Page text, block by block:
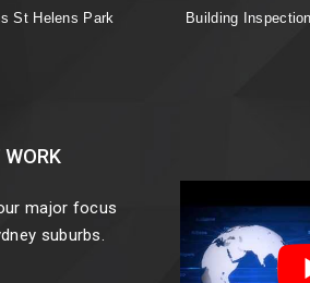
St Helens Park
Building
major focus
suburbs.